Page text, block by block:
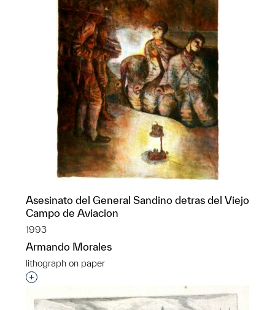
Asesinato del General Sandino detras del Viejo
Campo de Aviacion
1993
Armando Morales
lithograph on paper
Interested in adding this object to a group?